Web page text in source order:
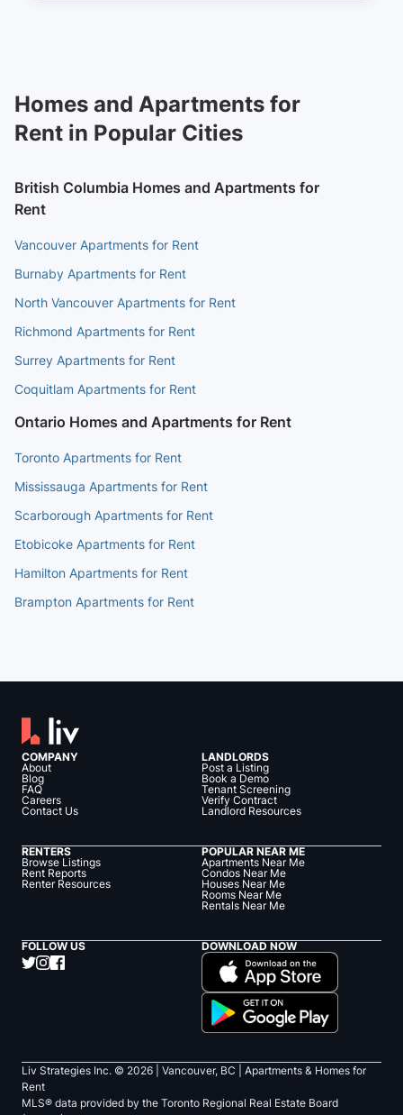
Homes and Apartments for
Rent in Popular Cities
British Columbia Homes and Apartments for
Rent
Vancouver Apartments for Rent
Burnaby Apartments for Rent
North Vancouver Apartments for Rent
Richmond Apartments for Rent
Surrey Apartments for Rent
Coquitlam Apartments for Rent
Ontario Homes and Apartments for Rent
Toronto Apartments for Rent
Mississauga Apartments for Rent
Scarborough Apartments for Rent
Etobicoke Apartments for Rent
Hamilton Apartments for Rent
Brampton Apartments for Rent
COMPANY
About
Blog
FAQ
Careers
Contact Us
LANDLORDS
Post a Listing
Book a Demo
Tenant Screening
Verify Contract
Landlord Resources
RENTERS
Browse Listings
Rent Reports
Renter Resources
POPULAR NEAR ME
Apartments Near Me
Condos Near Me
Houses Near Me
Rooms Near Me
Rentals Near Me
FOLLOW US DOWNLOAD NOW
Liv Strategies Inc. © 2026 | Vancouver, BC |
Apartments & Homes for
Rent
MLS® data provided by the Toronto Regional Real Estate Board